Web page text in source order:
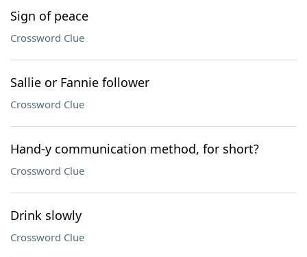
Sign of peace
Crossword Clue
Sallie or Fannie follower
Crossword Clue
Hand-y communication method, for short?
Crossword Clue
Drink slowly
Crossword Clue